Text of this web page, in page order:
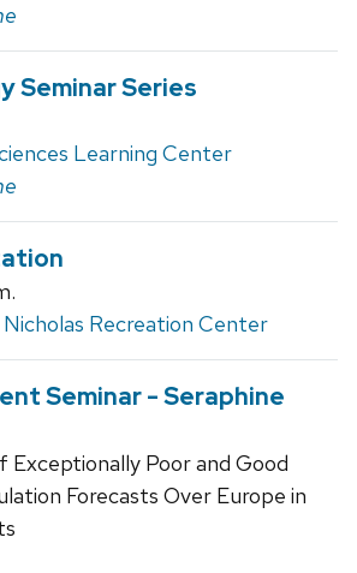
Seminar Series
Learning Center
Nicholas Recreation Center
Seminar - Seraphine
Exceptionally Poor and Good
Forecasts Over Europe in